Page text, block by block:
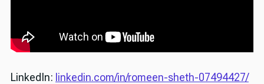
LinkedIn: linkedin.com/in/romeen-sheth-07494427/